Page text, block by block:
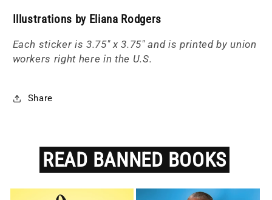
Illustrations by Eliana Rodgers
Each sticker is 3.75" x 3.75" and is printed by union
workers right here in the U.S.
Share
READ BANNED BOOKS